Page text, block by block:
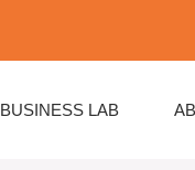
BUSINESS LAB